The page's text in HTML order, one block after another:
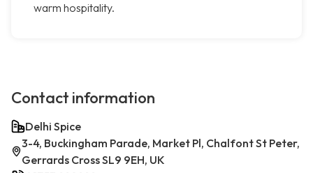
warm hospitality.
Contact information
Delhi Spice
3-4, Buckingham Parade, Market Pl, Chalfont St Peter,
Gerrards Cross SL9 9EH, UK